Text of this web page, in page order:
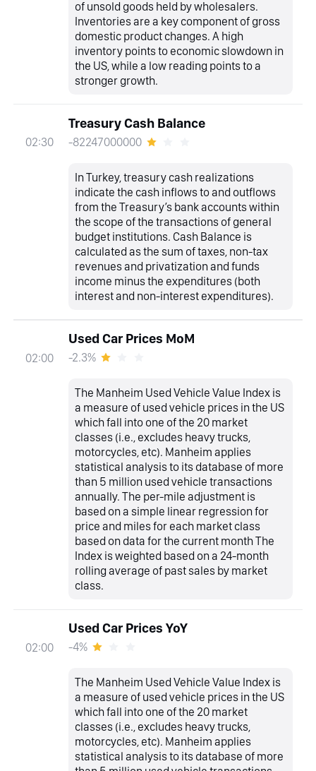
of unsold goods held by wholesalers.
Inventories are a key component of gross
domestic product changes. A high
inventory points to economic slowdown in
the US, while a low reading points to a
stronger growth.
02:30
Treasury Cash Balance
-82247000000
In Turkey, treasury cash realizations
indicate the cash inflows to and outflows
from the Treasury’s bank accounts within
the scope of the transactions of general
budget institutions. Cash Balance is
calculated as the sum of taxes, non-tax
revenues and privatization and funds
income minus the expenditures (both
interest and non-interest expenditures).
02:00
Used Car Prices MoM
-2.3%
The Manheim Used Vehicle Value Index is
a measure of used vehicle prices in the US
which fall into one of the 20 market
classes (i.e., excludes heavy trucks,
motorcycles, etc). Manheim applies
statistical analysis to its database of more
than 5 million used vehicle transactions
annually. The per-mile adjustment is
based on a simple linear regression for
price and miles for each market class
based on data for the current month The
Index is weighted based on a 24-month
rolling average of past sales by market
class.
02:00
Used Car Prices YoY
-4%
The Manheim Used Vehicle Value Index is
a measure of used vehicle prices in the US
which fall into one of the 20 market
classes (i.e., excludes heavy trucks,
motorcycles, etc). Manheim applies
statistical analysis to its database of more